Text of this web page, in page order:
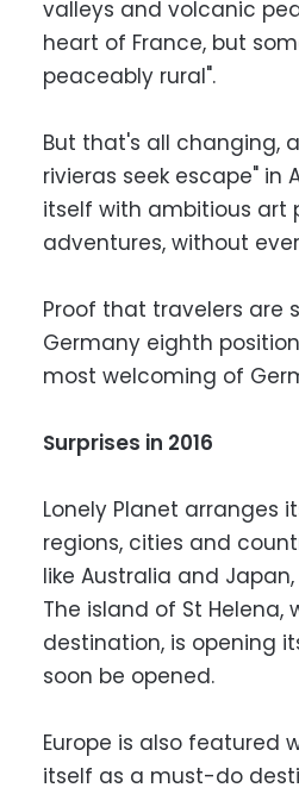
valleys and volcanic
heart of France, but
peaceably rural".
But that's all changing,
rivieras seek escape" in
itself with ambitious art
adventures, without
Proof that travelers are
Germany eighth
most welcoming of
Surprises in 2016
Lonely Planet arranges
regions, cities and
like Australia and
The island of St Helena,
destination, is opening
soon be opened.
Europe is also featured
itself as a must-do